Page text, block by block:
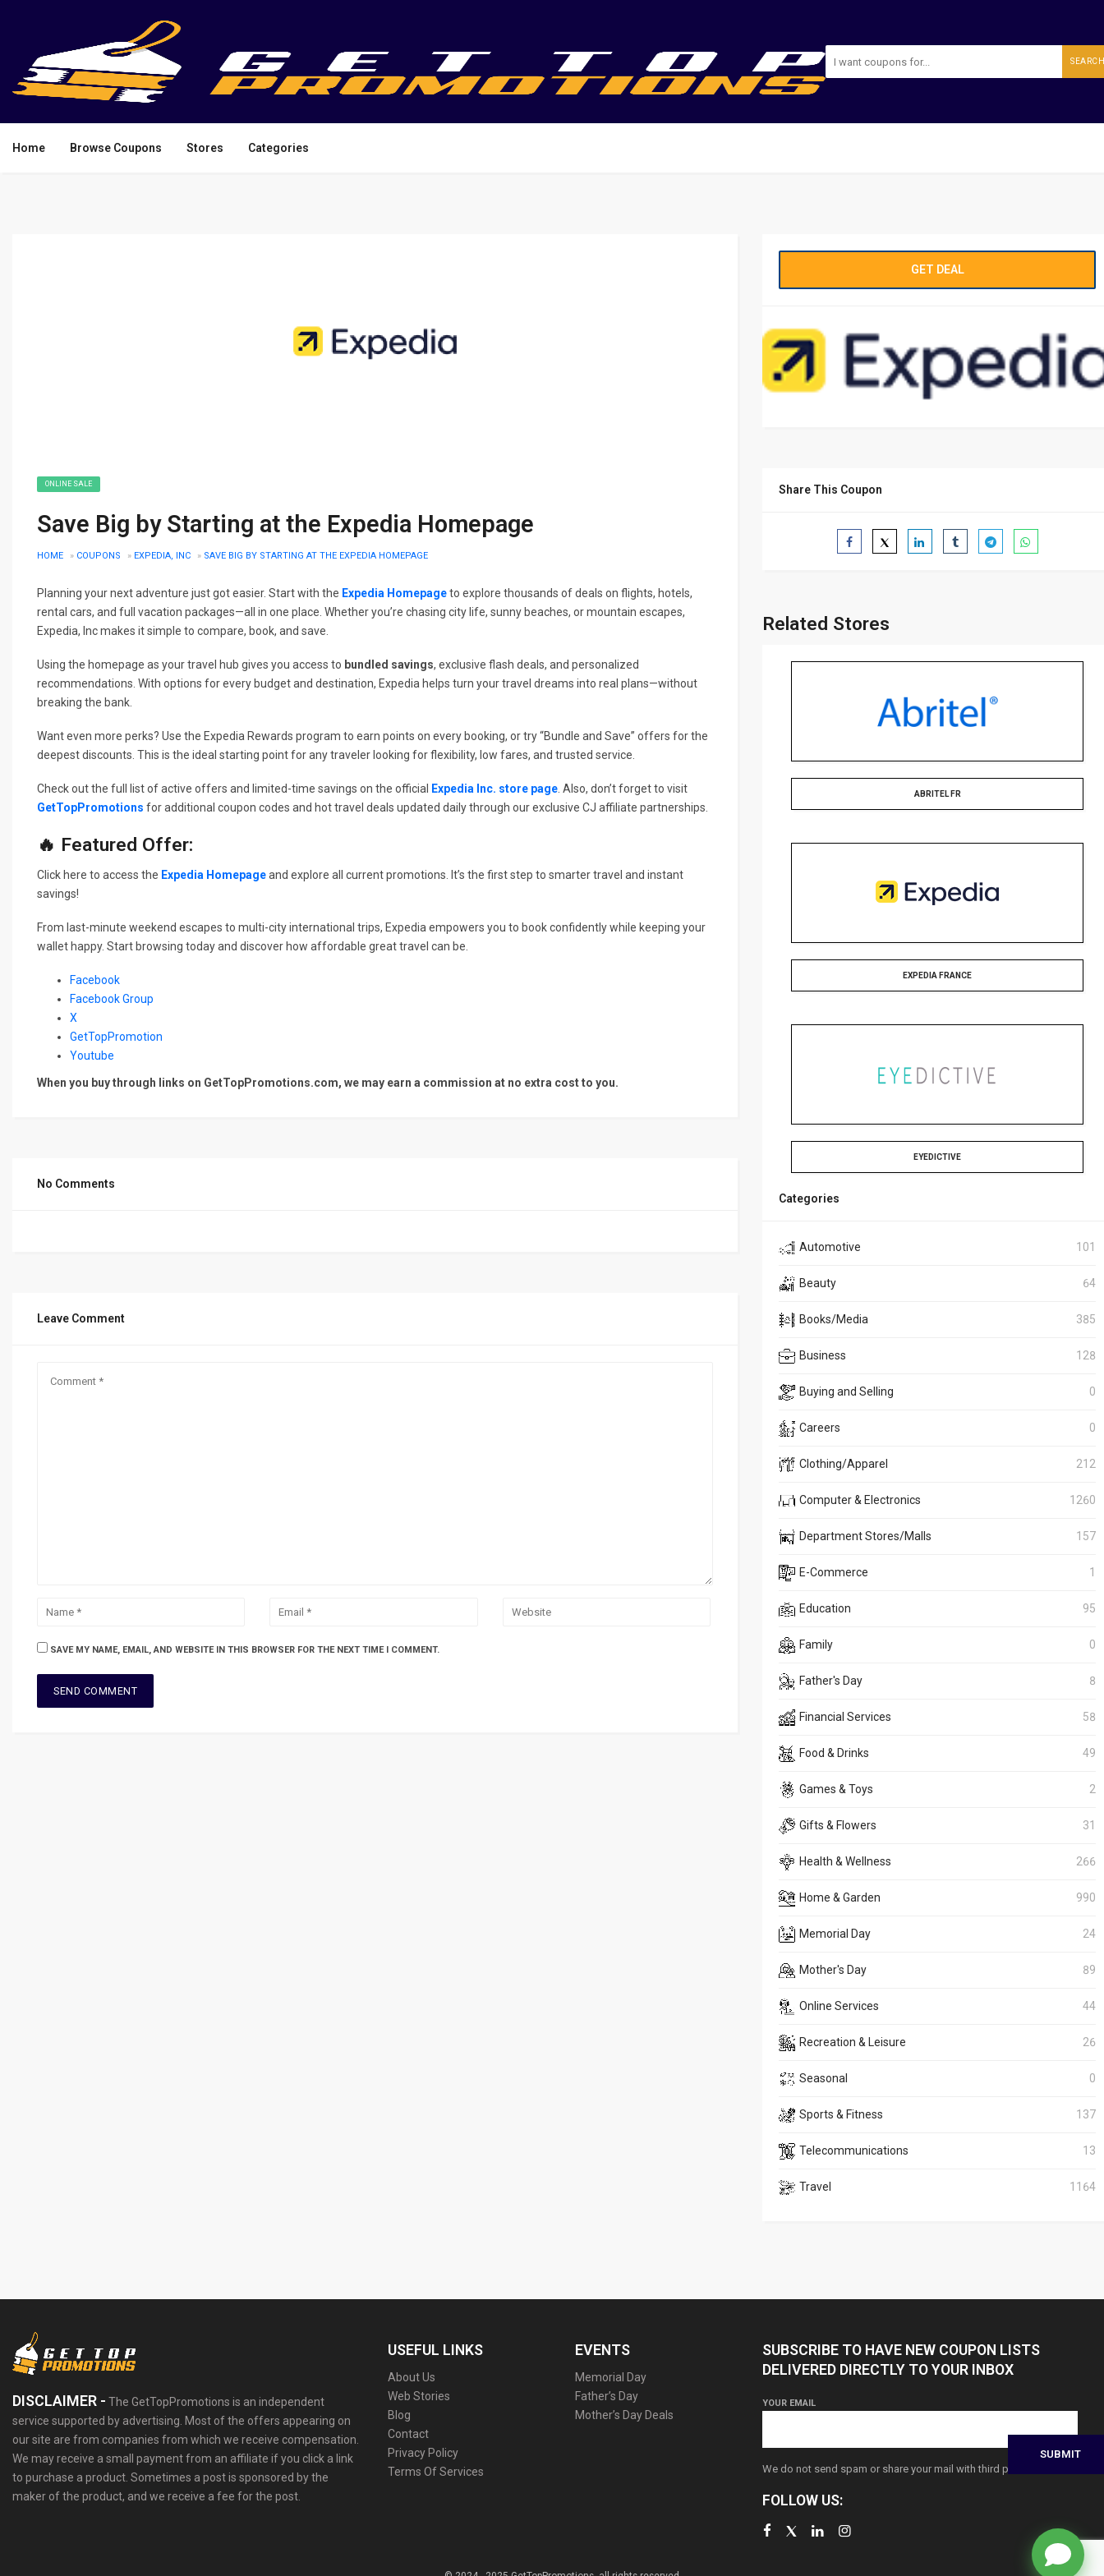
SEARCH
Home Browse Coupons Stores Categories
ONLINE SALE
Save Big by Starting at the Expedia Homepage
HOME » COUPONS » EXPEDIA, INC » SAVE BIG BY STARTING AT THE EXPEDIA HOMEPAGE
Planning your next adventure just got easier. Start with the Expedia Homepageto explore thousands of deals on flights, hotels,
rental cars, and full vacation packages—all in one place. Whether you’re chasing city life, sunny beaches, or mountain escapes,
Expedia, Inc makes it simple to compare, book, and save.
Using the homepage as your travel hub gives you access to bundled savings, exclusive flash deals, and personalized
recommendations. With options for every budget and destination, Expedia helps turn your travel dreams into real plans—without
breaking the bank.
Want even more perks? Use the Expedia Rewards program to earn points on every booking, or try “Bundle and Save” offers for the
deepest discounts. This is the ideal starting point for any traveler looking for flexibility, low fares, and trusted service.
Check out the full list of active offers and limited-time savings on the official Expedia Inc. store page . Also, don’t forget to visit
GetTopPromotions for additional coupon codes and hot travel deals updated daily through our exclusive CJ affiliate partnerships.
🔥 Featured Offer:
Click here to access the Expedia Homepageand explore all current promotions. It’s the first step to smarter travel and instant
savings!
From last-minute weekend escapes to multi-city international trips, Expedia empowers you to book confidently while keeping your
wallet happy. Start browsing today and discover how affordable great travel can be.
Facebook
Facebook Group
X
GetTopPromotion
Youtube
When you buy through links on GetTopPromotions.com, we may earn a commission at no extra cost to you.
No Comments
Leave Comment
SAVE MY NAME, EMAIL, AND WEBSITE IN THIS BROWSER FOR THE NEXT TIME I COMMENT.
GET DEAL
Share This Coupon
Related Stores
ABRITEL FR
EXPEDIA FRANCE
EYEDICTIVE
Categories
Automotive 101
Beauty 64
Books/Media 385
Business 128
Buying and Selling 0
Careers 0
Clothing/Apparel 212
Computer & Electronics 1260
Department Stores/Malls 157
E-Commerce 1
Education 95
Family 0
Father's Day 8
Financial Services 58
Food & Drinks 49
Games & Toys 2
Gifts & Flowers 31
Health & Wellness 266
Home & Garden 990
Memorial Day 24
Mother's Day 89
Online Services 44
Recreation & Leisure 26
Seasonal 0
Sports & Fitness 137
Telecommunications 13
Travel 1164
DISCLAIMER - The GetTopPromotions is an independent
service supported by advertising. Most of the offers appearing on
our site are from companies from which we receive compensation.
We may receive a small payment from an affiliate if you click a link
to purchase a product. Sometimes a post is sponsored by the
maker of the product, and we receive a fee for the post.
USEFUL LINKS
About Us
Web Stories
Blog
Contact
Privacy Policy
Terms Of Services
EVENTS
Memorial Day
Father’s Day
Mother’s Day Deals
SUBSCRIBE TO HAVE NEW COUPON LISTS
DELIVERED DIRECTLY TO YOUR INBOX
YOUR EMAIL
We do not send spam or share your mail with third parties
FOLLOW US: